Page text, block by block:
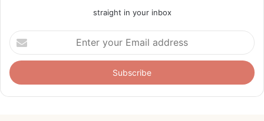
straight in your inbox
Enter
your
Email
address